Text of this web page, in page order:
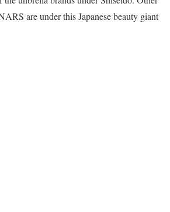
are under this Japanese beauty giant